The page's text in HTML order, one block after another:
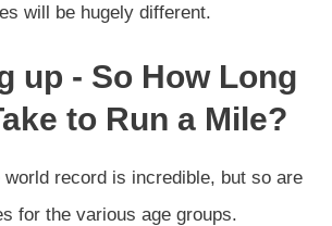
will be hugely different.
up - So How Long
to Run a Mile?
record is incredible, but so are
for the various age groups.